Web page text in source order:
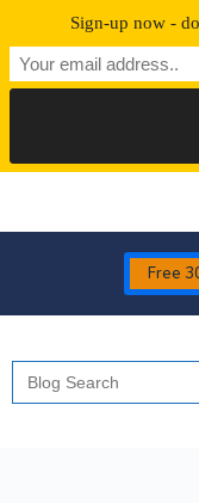
Free
Search
for:
Sign-up now -